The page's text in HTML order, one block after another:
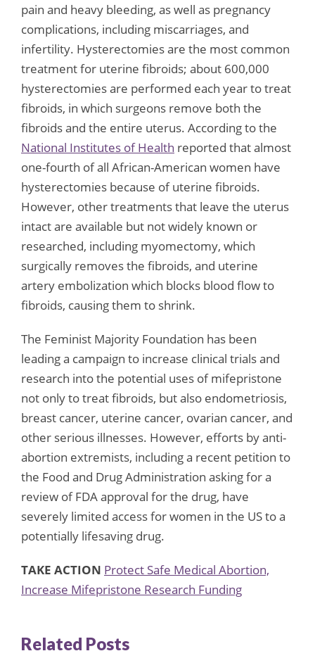
pain and heavy bleeding, as well as pregnancy
complications, including miscarriages, and
infertility. Hysterectomies are the most common
treatment for uterine fibroids; about 600,000
hysterectomies are performed each year to treat
fibroids, in which surgeons remove both the
fibroids and the entire uterus. According to the
National Institutes of Health reported that almost
one-fourth of all African-American women have
hysterectomies because of uterine fibroids.
However, other treatments that leave the uterus
intact are available but not widely known or
researched, including myomectomy, which
surgically removes the fibroids, and uterine
artery embolization which blocks blood flow to
fibroids, causing them to shrink.
The Feminist Majority Foundation has been
leading a campaign to increase clinical trials and
research into the potential uses of mifepristone
not only to treat fibroids, but also endometriosis,
breast cancer, uterine cancer, ovarian cancer, and
other serious illnesses. However, efforts by anti-
abortion extremists, including a recent petition to
the Food and Drug Administration asking for a
review of FDA approval for the drug, have
severely limited access for women in the US to a
potentially lifesaving drug.
TAKE ACTION Protect Safe Medical Abortion,
Increase Mifepristone Research Funding
Related Posts